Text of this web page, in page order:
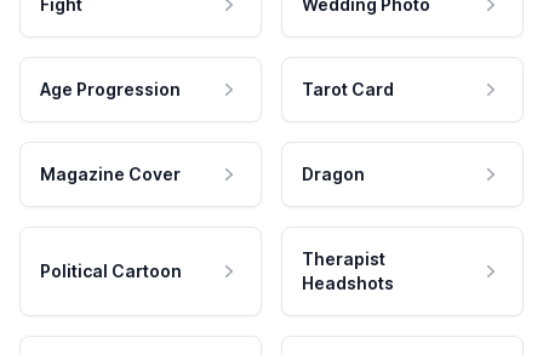
Fight Wedding Photo
Age Progression Tarot Card
Magazine Cover Dragon
Political Cartoon
Therapist
Headshots